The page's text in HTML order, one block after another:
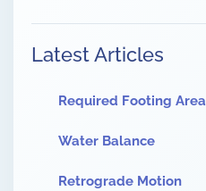
Latest Articles
Required Footing Area
Water Balance
Retrograde Motion